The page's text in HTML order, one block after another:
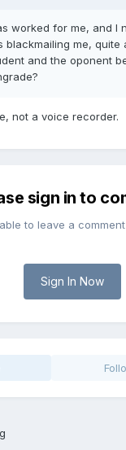
worked for me, and I
blackmailing me, quite
and the oponent
not a voice recorder.
sign in to
to leave a
Sign In Now